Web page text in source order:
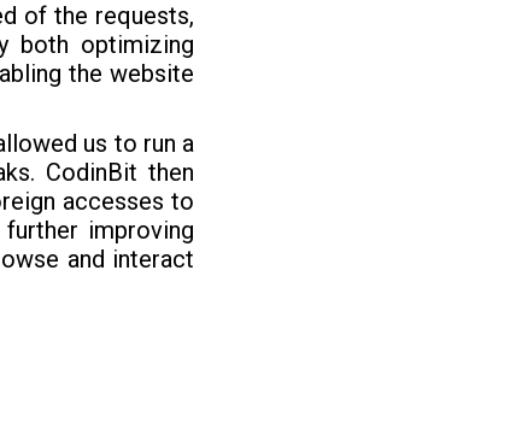
of the requests,
both optimizing
the website
us to run a
CodinBit then
accesses to
improving
and interact